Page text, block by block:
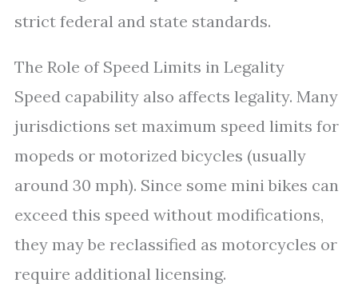
strict federal and state standards.
The Role of Speed Limits in Legality
Speed capability also affects legality. Many
jurisdictions set maximum speed limits for
mopeds or motorized bicycles (usually
around 30 mph). Since some mini bikes can
exceed this speed without modifications,
they may be reclassified as motorcycles or
require additional licensing.